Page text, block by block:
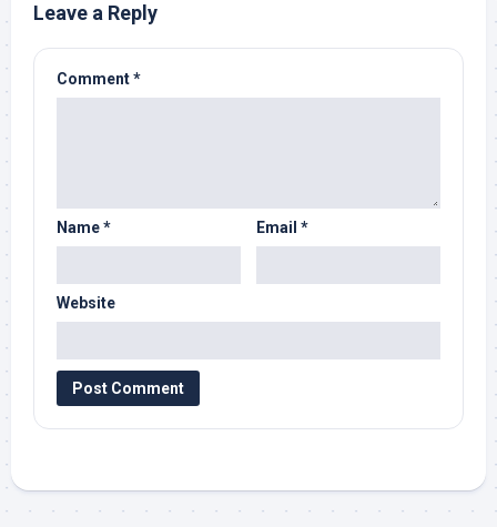
Leave a Reply
Comment*
Name* Email *
Website